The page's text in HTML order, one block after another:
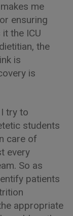
me
ensuring
the ICU
the
is
is
try to
students
care of
every
So as
patients
appropriate